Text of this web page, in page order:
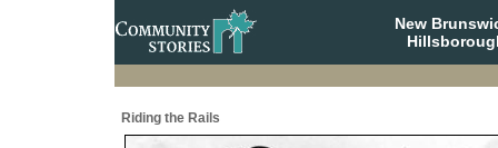
New
Riding the Rails